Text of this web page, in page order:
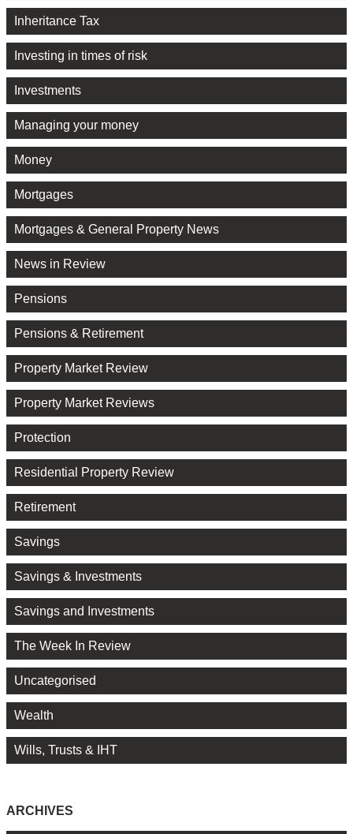
Inheritance Tax
Investing in times of risk
Investments
Managing your money
Money
Mortgages
Mortgages & General Property News
News in Review
Pensions
Pensions & Retirement
Property Market Review
Property Market Reviews
Protection
Residential Property Review
Retirement
Savings
Savings & Investments
Savings and Investments
The Week In Review
Uncategorised
Wealth
Wills, Trusts & IHT
ARCHIVES